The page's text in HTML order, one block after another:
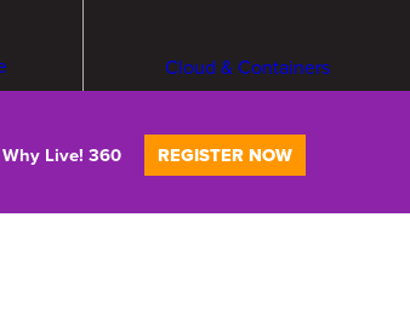
Cloud & Containers
Why Live! 360 REGISTER NOW